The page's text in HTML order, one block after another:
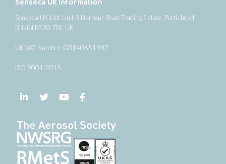
Senseca UK Ltd, Unit 8 Harbour Road Trading Estate, Portishead,
Bristol BS20 7BL UK
UK VAT Number: GB140651987
ISO 9001:2015
Follow us on LinkedIn
Follow us on Twitter
Follow us on YouTube